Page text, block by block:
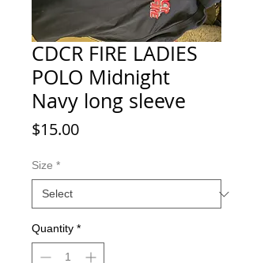
CDCR FIRE LADIES
POLO Midnight
Navy long sleeve
$15.00Price
Size *
Quantity *